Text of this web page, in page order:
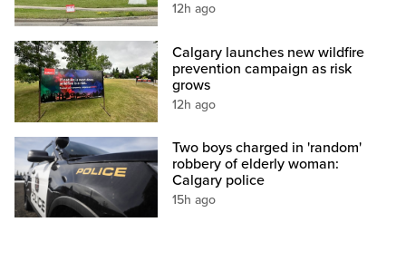
12h ago
Calgary launches new wildfire
prevention campaign as risk
grows
12h ago
Two boys charged in 'random'
robbery of elderly woman:
Calgary police
15h ago